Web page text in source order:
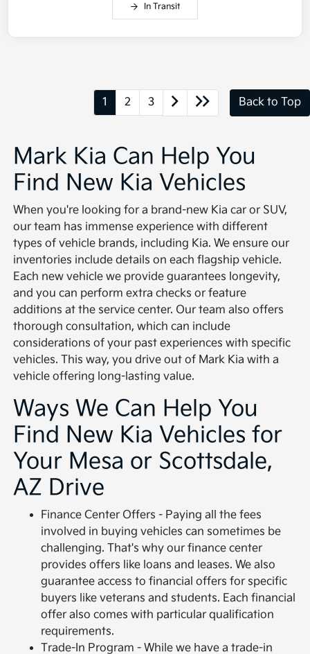
In Transit
1 2 3 Back to Top
Mark Kia Can Help You
Find New Kia Vehicles
When you're looking for a brand-new Kia car or SUV,
our team has immense experience with different
types of vehicle brands, including Kia. We ensure our
inventories include details on each flagship vehicle.
Each new vehicle we provide guarantees longevity,
and you can perform extra checks or feature
additions at the service center. Our team also offers
thorough consultation, which can include
considerations of your past experiences with specific
vehicles. This way, you drive out of Mark Kia with a
vehicle offering long-lasting value.
Ways We Can Help You
Find New Kia Vehicles for
Your Mesa or Scottsdale,
AZ Drive
Finance Center Offers - Paying all the fees
involved in buying vehicles can sometimes be
challenging. That's why our finance center
provides offers like loans and leases. We also
guarantee access to financial offers for specific
buyers like veterans and students. Each financial
offer also comes with particular qualification
requirements.
Trade-In Program - While we have a trade-in